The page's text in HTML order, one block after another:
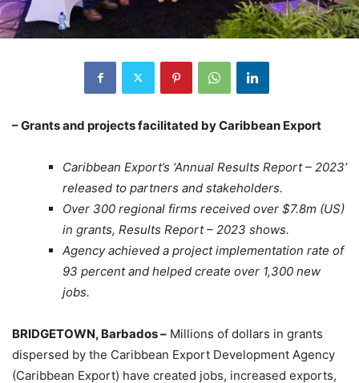
– Grants and projects facilitated by Caribbean Export
Caribbean Export’s ‘Annual Results Report – 2023’
released to partners and stakeholders.
Over 300 regional firms received over $7.8m (US)
in grants, Results Report – 2023 shows.
Agency achieved a project implementation rate of
93 percent and helped create over 1,300 new
jobs.
BRIDGETOWN, Barbados – Millions of dollars in grants
dispersed by the Caribbean Export Development Agency
(Caribbean Export) have created jobs, increased exports,